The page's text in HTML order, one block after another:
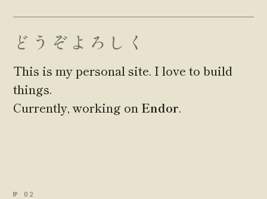
どうぞよろしく
This is my personal site. I love to build
things.
Currently, working on Endor.
№ 02